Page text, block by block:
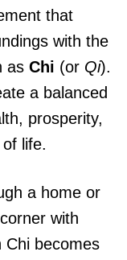
that
with the
as Chi (or Qi).
a balanced
prosperity,
life.
a home or
with
Chi becomes